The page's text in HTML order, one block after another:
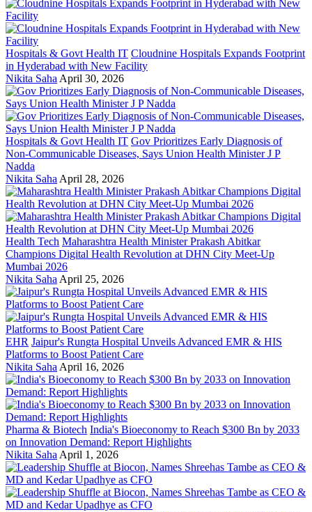
Hospitals & Govt Health IT Cloudnine Hospitals Expands Footprint
in Hyderabad with New Facility
Nikita Saha April 30, 2026
Hospitals & Govt Health IT Gov Prioritizes Early Diagnosis of
Non-Communicable Diseases, Says Union Health Minister J P
Nadda
Nikita Saha April 28, 2026
Health Tech Maharashtra Health Minister Prakash Abitkar
Champions Digital Health Revolution at DHN City Meet-Up
Mumbai 2026
Nikita Saha April 25, 2026
EHR Jaipur's Rungta Hospital Unveils Advanced EMR & HIS
Platforms to Boost Patient Care
Nikita Saha April 16, 2026
Pharma & Biotech India's Bioeconomy to Reach $300 Bn by 2033
on Innovation Demand: Report Highlights
Nikita Saha April 1, 2026